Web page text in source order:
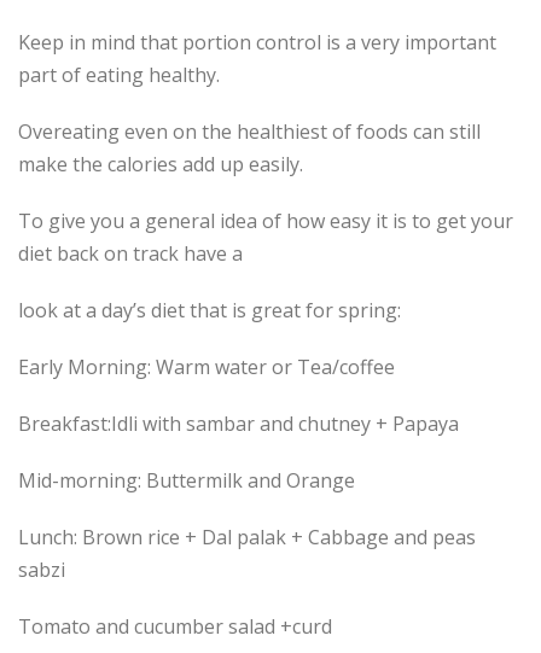
Keep in mind that portion control is a very important
part of eating healthy.
Overeating even on the healthiest of foods can still
make the calories add up easily.
To give you a general idea of how easy it is to get your
diet back on track have a
look at a day’s diet that is great for spring:
Early Morning: Warm water or Tea/coffee
Breakfast:Idli with sambar and chutney + Papaya
Mid-morning: Buttermilk and Orange
Lunch: Brown rice + Dal palak + Cabbage and peas
sabzi
Tomato and cucumber salad +curd